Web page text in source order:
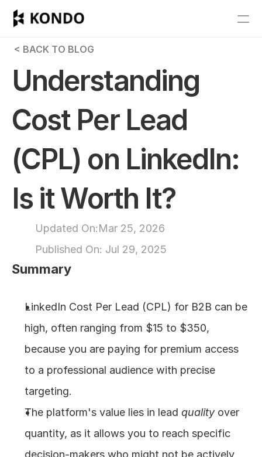
Features
Pricing
Get Started
Design
Content
RESOURCES
Events
Experts
< BACK TO BLOG
Understanding
Cost Per Lead
(CPL) on LinkedIn:
Is it Worth It?
Updated On:Mar 25, 2026
Published On: Jul 29, 2025
Summary
LinkedIn Cost Per Lead (CPL) for B2B can be
high, often ranging from $15 to $350,
because you are paying for premium access
to a professional audience with precise
targeting.
The platform's value lies in lead quality over
quantity, as it allows you to reach specific
decision-makers who might not be actively